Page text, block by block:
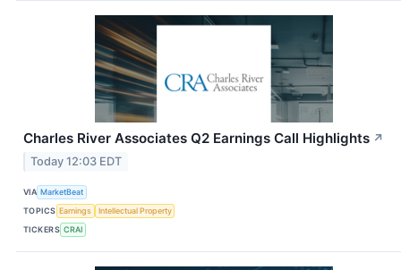
Charles River Associates Q2 Earnings Call Highlights ↗
Today 12:03 EDT
VIA MarketBeat
TOPICS Earnings
Intellectual Property
TICKERS CRAI